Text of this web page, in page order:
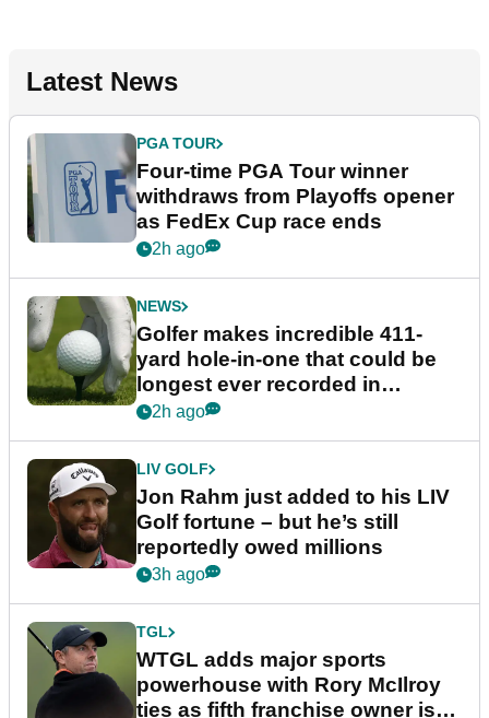
Latest News
PGA TOUR
Four-time PGA Tour winner
withdraws from Playoffs opener
as FedEx Cup race ends
2h ago
NEWS
Golfer makes incredible 411-
yard hole-in-one that could be
longest ever recorded in
England
2h ago
LIV GOLF
Jon Rahm just added to his LIV
Golf fortune – but he’s still
reportedly owed millions
3h ago
TGL
WTGL adds major sports
powerhouse with Rory McIlroy
ties as fifth franchise owner is